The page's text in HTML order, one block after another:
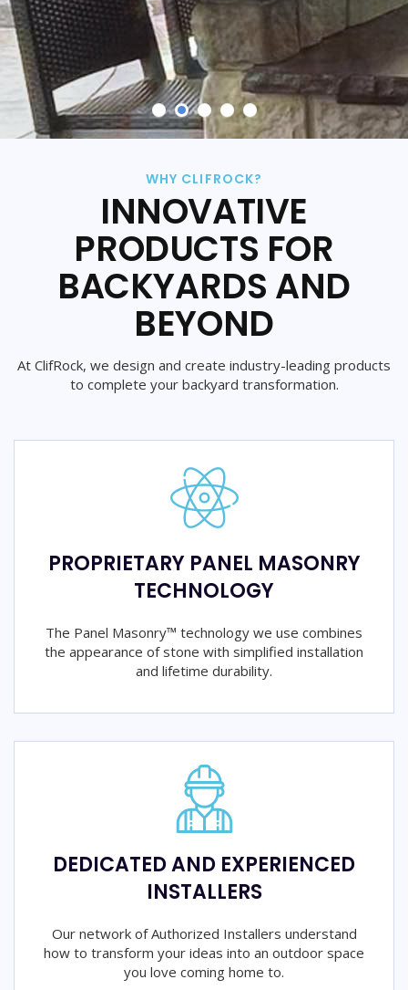
WHY CLIFROCK?
INNOVATIVE
PRODUCTS FOR
BACKYARDS AND
BEYOND
At ClifRock, we design and create industry-leading products
to complete your backyard transformation.
PROPRIETARY PANEL MASONRY
TECHNOLOGY
The Panel Masonry™ technology we use combines
the appearance of stone with simplified installation
and lifetime durability.
DEDICATED AND EXPERIENCED
INSTALLERS
Our network of Authorized Installers understand
how to transform your ideas into an outdoor space
you love coming home to.